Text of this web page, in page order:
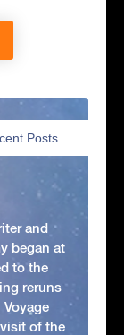
Posts
and
began at
to the
reruns
Voyage
of the